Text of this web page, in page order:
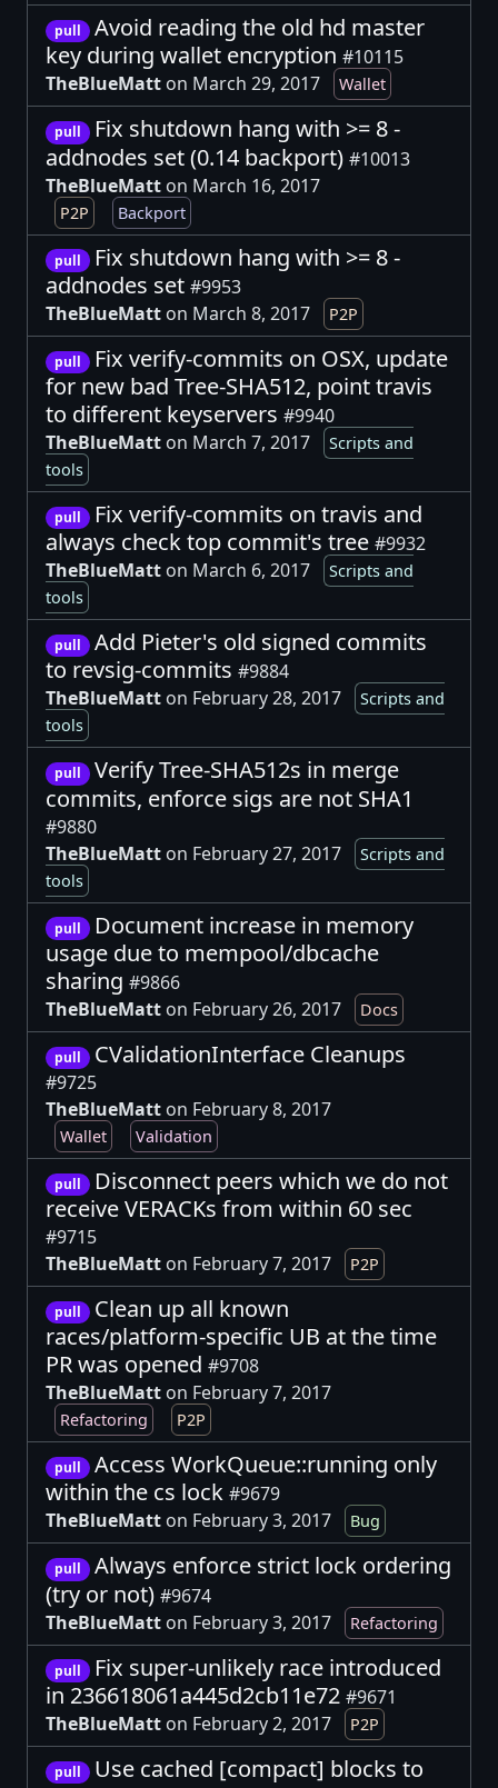
pull
Avoid reading the old hd master
key during wallet encryption #10115
TheBlueMatt on March 29, 2017 Wallet
pull
Fix shutdown hang with >= 8 -
addnodes set (0.14 backport) #10013
TheBlueMatt on March 16, 2017
P2P Backport
pull
Fix shutdown hang with >= 8 -
addnodes set #9953
TheBlueMatt on March 8, 2017 P2P
pull
Fix verify-commits on OSX, update
for new bad Tree-SHA512, point travis
to different keyservers #9940
TheBlueMatt on March 7, 2017
Scripts and
tools
pull
Fix verify-commits on travis and
always check top commit's tree #9932
TheBlueMatt on March 6, 2017
Scripts and
tools
pull
Add Pieter's old signed commits
to revsig-commits #9884
TheBlueMatt on February 28, 2017
Scripts and
tools
pull
Verify Tree-SHA512s in merge
commits, enforce sigs are not SHA1
#9880
TheBlueMatt on February 27, 2017
Scripts and
tools
pull
Document increase in memory
usage due to mempool/dbcache
sharing #9866
TheBlueMatt on February 26, 2017 Docs
pull CValidationInterface Cleanups
#9725
TheBlueMatt on February 8, 2017
Wallet Validation
pull
Disconnect peers which we do not
receive VERACKs from within 60 sec
#9715
TheBlueMatt on February 7, 2017 P2P
pull
Clean up all known
races/platform-specific UB at the time
PR was opened #9708
TheBlueMatt on February 7, 2017
Refactoring P2P
pull
Access WorkQueue::running only
within the cs lock #9679
TheBlueMatt on February 3, 2017 Bug
pull
Always enforce strict lock ordering
(try or not) #9674
TheBlueMatt on February 3, 2017 Refactoring
pull
Fix super-unlikely race introduced
in 236618061a445d2cb11e72 #9671
TheBlueMatt on February 2, 2017 P2P
pull
Use cached [compact] blocks to